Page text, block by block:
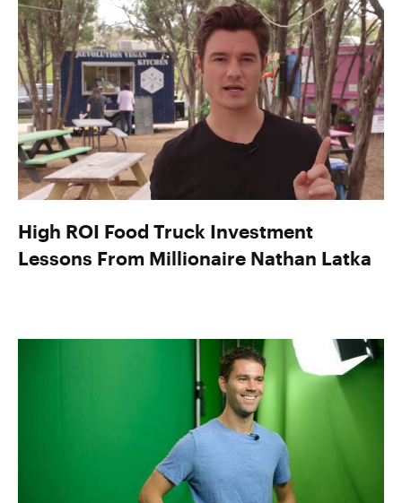
High ROI Food Truck Investment
Lessons From Millionaire Nathan Latka